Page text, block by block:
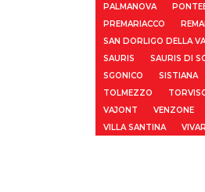
PALMANOVA
PREMARIACCO
SAN DORLIGO DELLA
SAURIS
SAURIS DI
SGONICO
SISTIANA
TOLMEZZO
VAJONT
VENZONE
VILLA SANTINA